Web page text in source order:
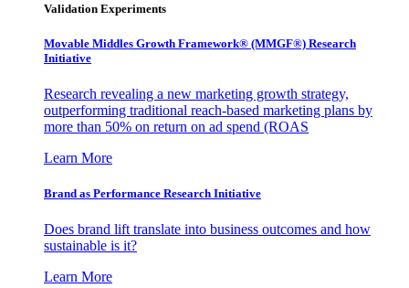
Validation Experiments
Movable Middles Growth Framework® (MMGF®) Research
Initiative
Research revealing a new marketing growth strategy,
outperforming traditional reach-based marketing plans by
more than 50% on return on ad spend (ROAS
Learn More
Brand as Performance Research Initiative
Does brand lift translate into business outcomes and how
sustainable is it?
Learn More